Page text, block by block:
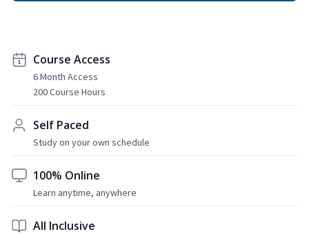
Course Access
6 Month Access
200 Course Hours
Self Paced
Study on your own schedule
100% Online
Learn anytime, anywhere
All Inclusive